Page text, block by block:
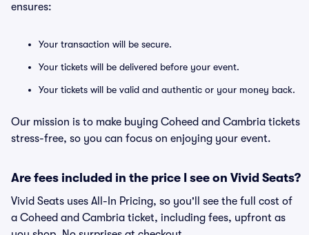
ensures:
Your transaction will be secure.
Your tickets will be delivered before your event.
Your tickets will be valid and authentic or your money back.
Our mission is to make buying Coheed and Cambria tickets
stress-free, so you can focus on enjoying your event.
Are fees included in the price I see on Vivid Seats?
Vivid Seats uses All-In Pricing, so you'll see the full cost of
a Coheed and Cambria ticket, including fees, upfront as